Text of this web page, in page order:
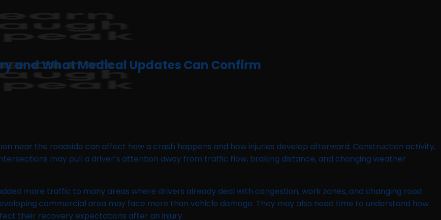
and What Medical Updates Can Confirm
near the roadside can affect how a crash happens and how injuries develop afterward. Construction activity,
may pull a driver’s attention away from traffic flow, braking distance, and changing weather
more traffic to many areas where drivers already deal with congestion, work zones, and changing road
commercial area may face more than vehicle damage. They may also need time to understand how
their recovery expectations after an injury.